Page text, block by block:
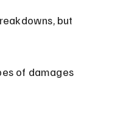
but
of damages